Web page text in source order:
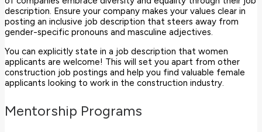
description. Ensure your company makes your values clear in
posting an inclusive job description that steers away from
gender-specific pronouns and masculine adjectives.
You can explicitly state in a job description that women
applicants are welcome! This will set you apart from other
construction job postings and help you find valuable female
applicants looking to work in the construction industry.
Mentorship Programs